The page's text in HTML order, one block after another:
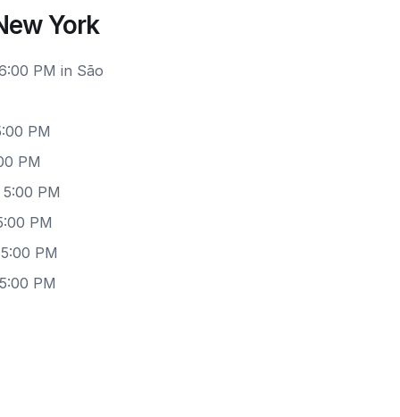
York
PM in São
PM
PM
PM
PM
PM
PM